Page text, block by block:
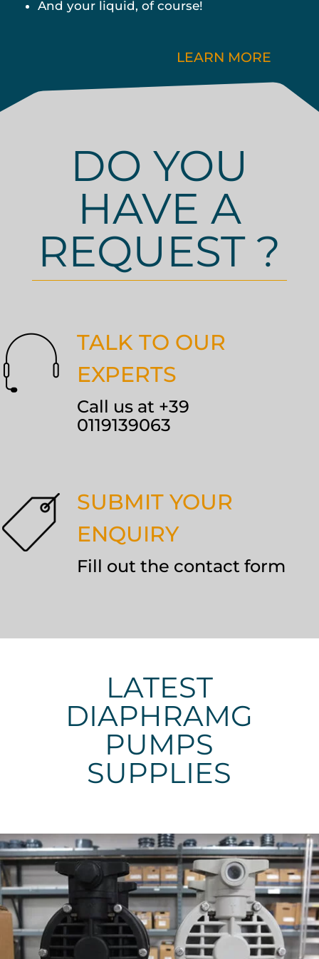
And your liquid, of course!
LEARN MORE
DO YOU
HAVE A
REQUEST ?
TALK TO OUR
EXPERTS
Call us at +39
0119139063
SUBMIT YOUR
ENQUIRY
Fill out the contact form
LATEST
DIAPHRAMG
PUMPS
SUPPLIES